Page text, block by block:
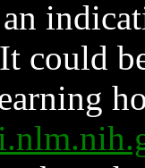
could